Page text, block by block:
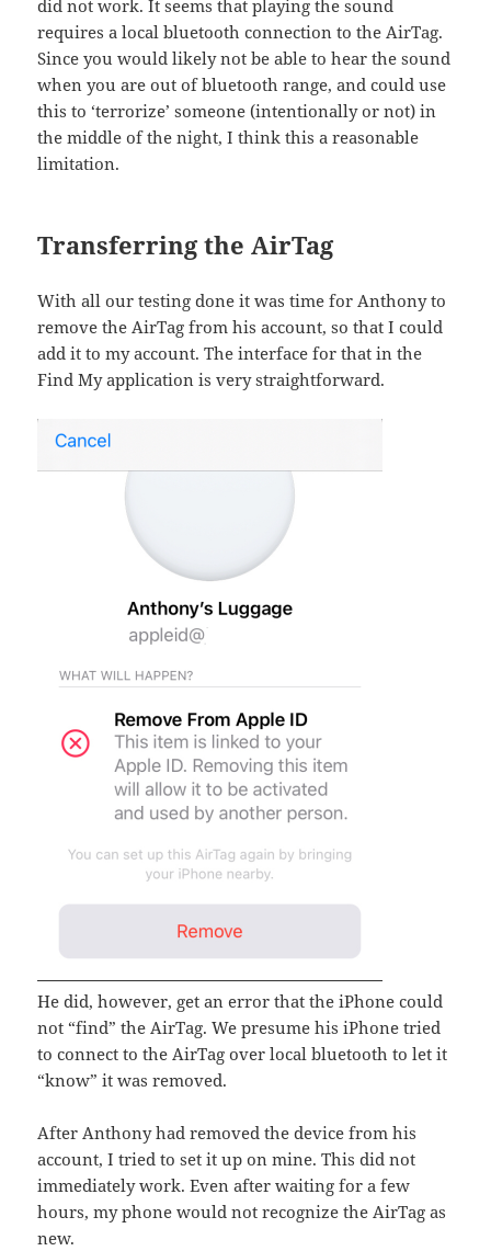
did not work. It seems that playing the sound
requires a local bluetooth connection to the AirTag.
Since you would likely not be able to hear the sound
when you are out of bluetooth range, and could use
this to ‘terrorize’ someone (intentionally or not) in
the middle of the night, I think this a reasonable
limitation.
Transferring the AirTag
With all our testing done it was time for Anthony to
remove the AirTag from his account, so that I could
add it to my account. The interface for that in the
Find My application is very straightforward.
He did, however, get an error that the iPhone could
not “find” the AirTag. We presume his iPhone tried
to connect to the AirTag over local bluetooth to let it
“know” it was removed.
After Anthony had removed the device from his
account, I tried to set it up on mine. This did not
immediately work. Even after waiting for a few
hours, my phone would not recognize the AirTag as
new.